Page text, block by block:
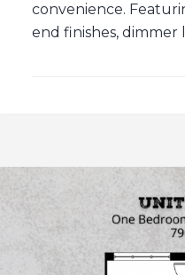
convenience.
end finishes, dimmer